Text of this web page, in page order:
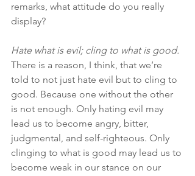
remarks, what attitude do you really
display?
Hate what is evil; cling to what is good.
There is a reason, I think, that we’re
told to not just hate evil but to cling to
good. Because one without the other
is not enough. Only hating evil may
lead us to become angry, bitter,
judgmental, and self-righteous. Only
clinging to what is good may lead us to
become weak in our stance on our